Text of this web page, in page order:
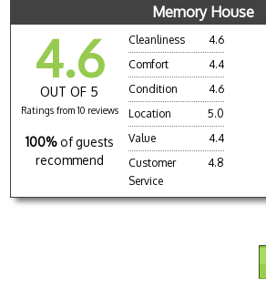
Memory House
4.6
OUT OF 5
Ratings from 10 reviews
100% of guests
recommend
Cleanliness
4.6
Comfort
4.4
Condition
4.6
Location
5.0
Value
4.4
Customer
Service
4.8